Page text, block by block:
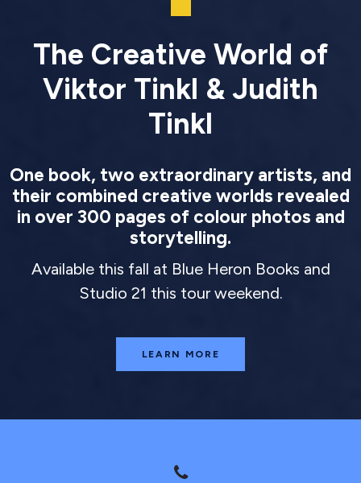
The Creative World of
Viktor Tinkl & Judith
Tinkl
One book, two extraordinary artists, and
their combined creative worlds revealed
in over 300 pages of colour photos and
storytelling.
Available this fall at Blue Heron Books and
Studio 21 this tour weekend.
LEARN MORE